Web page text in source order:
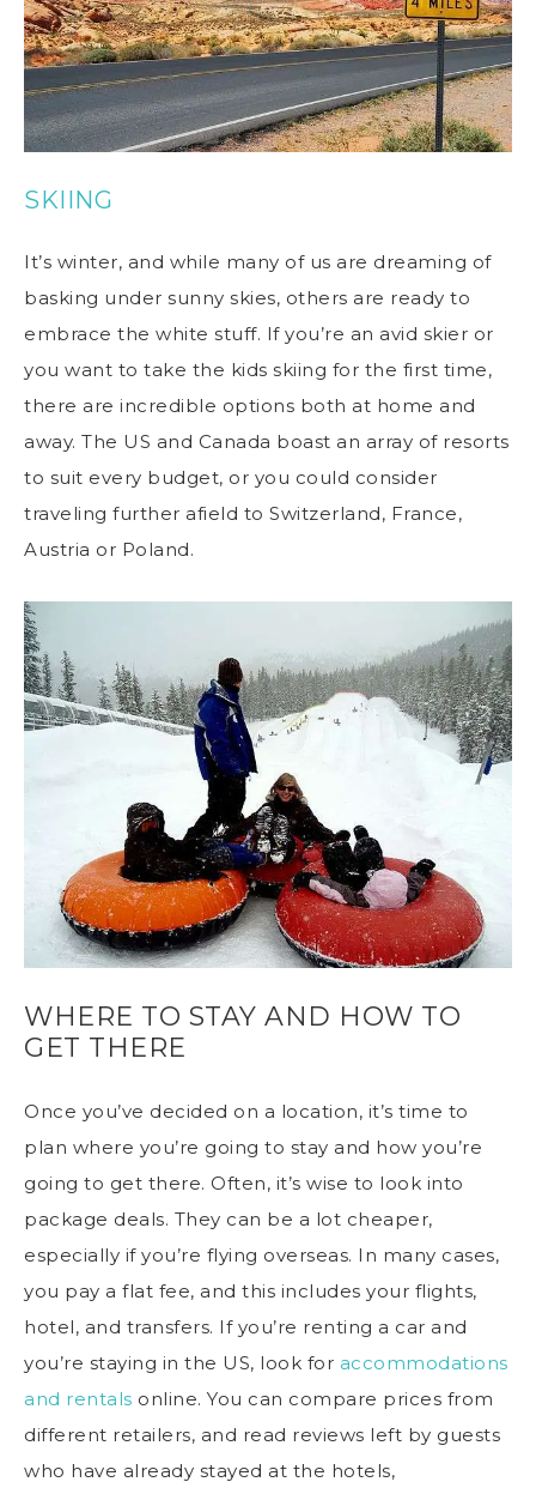
SKIING
It’s winter, and while many of us are dreaming of
basking under sunny skies, others are ready to
embrace the white stuff. If you’re an avid skier or
you want to take the kids skiing for the first time,
there are incredible options both at home and
away. The US and Canada boast an array of resorts
to suit every budget, or you could consider
traveling further afield to Switzerland, France,
Austria or Poland.
WHERE TO STAY AND HOW TO
GET THERE
Once you’ve decided on a location, it’s time to
plan where you’re going to stay and how you’re
going to get there. Often, it’s wise to look into
package deals. They can be a lot cheaper,
especially if you’re flying overseas. In many cases,
you pay a flat fee, and this includes your flights,
hotel, and transfers. If you’re renting a car and
you’re staying in the US, look for accommodations
and rentals online. You can compare prices from
different retailers, and read reviews left by guests
who have already stayed at the hotels,